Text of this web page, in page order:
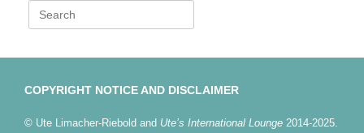
Search
for:
COPYRIGHT NOTICE AND DISCLAIMER
© Ute Limacher-Riebold and Ute’s International Lounge 2014-2025.